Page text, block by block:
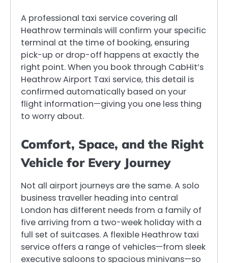
A professional taxi service covering all
Heathrow terminals will confirm your specific
terminal at the time of booking, ensuring
pick-up or drop-off happens at exactly the
right point. When you book through CabHit’s
Heathrow Airport Taxi service, this detail is
confirmed automatically based on your
flight information—giving you one less thing
to worry about.
Comfort, Space, and the Right
Vehicle for Every Journey
Not all airport journeys are the same. A solo
business traveller heading into central
London has different needs from a family of
five arriving from a two-week holiday with a
full set of suitcases. A flexible Heathrow taxi
service offers a range of vehicles—from sleek
executive saloons to spacious minivans—so